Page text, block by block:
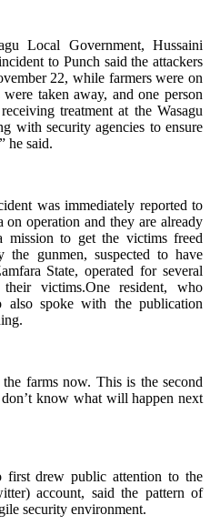
Local Government, Hussaini
to Punch said the attackers
22, while farmers were on
taken away, and one person
treatment at the Wasagu
with security agencies to ensure
he said.
was immediately reported to
operation and they are already
to get the victims freed
the gunmen, suspected to have
State, operated for several
victims.One resident, who
also spoke with the publication
farms now. This is the second
know what will happen next
first drew public attention to the
account, said the pattern of
security environment.